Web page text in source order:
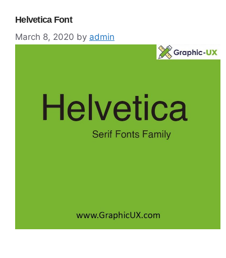
Helvetica Font
March 8, 2020 by admin